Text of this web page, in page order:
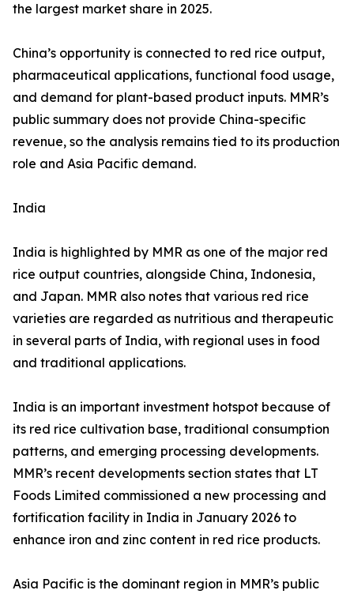
the largest market share in 2025.
China’s opportunity is connected to red rice output,
pharmaceutical applications, functional food usage,
and demand for plant-based product inputs. MMR’s
public summary does not provide China-specific
revenue, so the analysis remains tied to its production
role and Asia Pacific demand.
India
India is highlighted by MMR as one of the major red
rice output countries, alongside China, Indonesia,
and Japan. MMR also notes that various red rice
varieties are regarded as nutritious and therapeutic
in several parts of India, with regional uses in food
and traditional applications.
India is an important investment hotspot because of
its red rice cultivation base, traditional consumption
patterns, and emerging processing developments.
MMR’s recent developments section states that LT
Foods Limited commissioned a new processing and
fortification facility in India in January 2026 to
enhance iron and zinc content in red rice products.
Asia Pacific is the dominant region in MMR’s public